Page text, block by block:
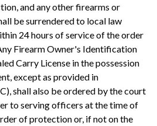
and any other firearms or
be surrendered to local law
24 hours of service of the order
Firearm Owner's Identification
Carry License in the possession
except as provided in
shall also be ordered by the court
to serving officers at the time of
of protection or, if not on the